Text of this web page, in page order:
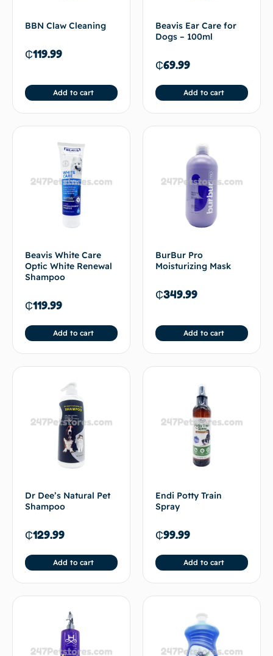
BBN Claw Cleaning
₵119.99
Add to cart
Beavis Ear Care for
Dogs – 100ml
₵69.99
Add to cart
Beavis White Care
Optic White Renewal
Shampoo
₵119.99
Add to cart
BurBur Pro
Moisturizing Mask
₵349.99
Add to cart
Dr Dee’s Natural Pet
Shampoo
₵129.99
Add to cart
Endi Potty Train
Spray
₵99.99
Add to cart